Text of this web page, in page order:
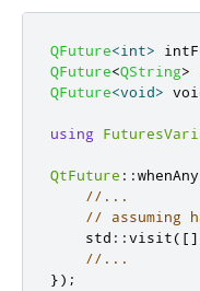
QFuture<int>
QFuture<QString>
QFuture<void>
using
QtFuture ::whenAny
//...
// assuming
    std
::visit( []
//...
});